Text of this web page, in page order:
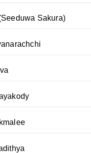
Sakura)